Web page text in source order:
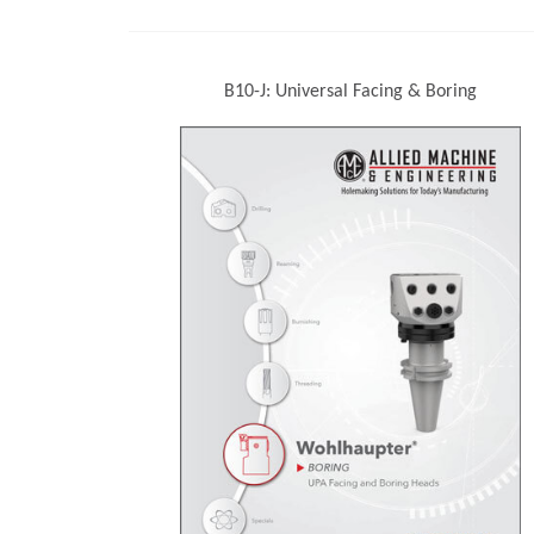
B10-J: Universal Facing & Boring